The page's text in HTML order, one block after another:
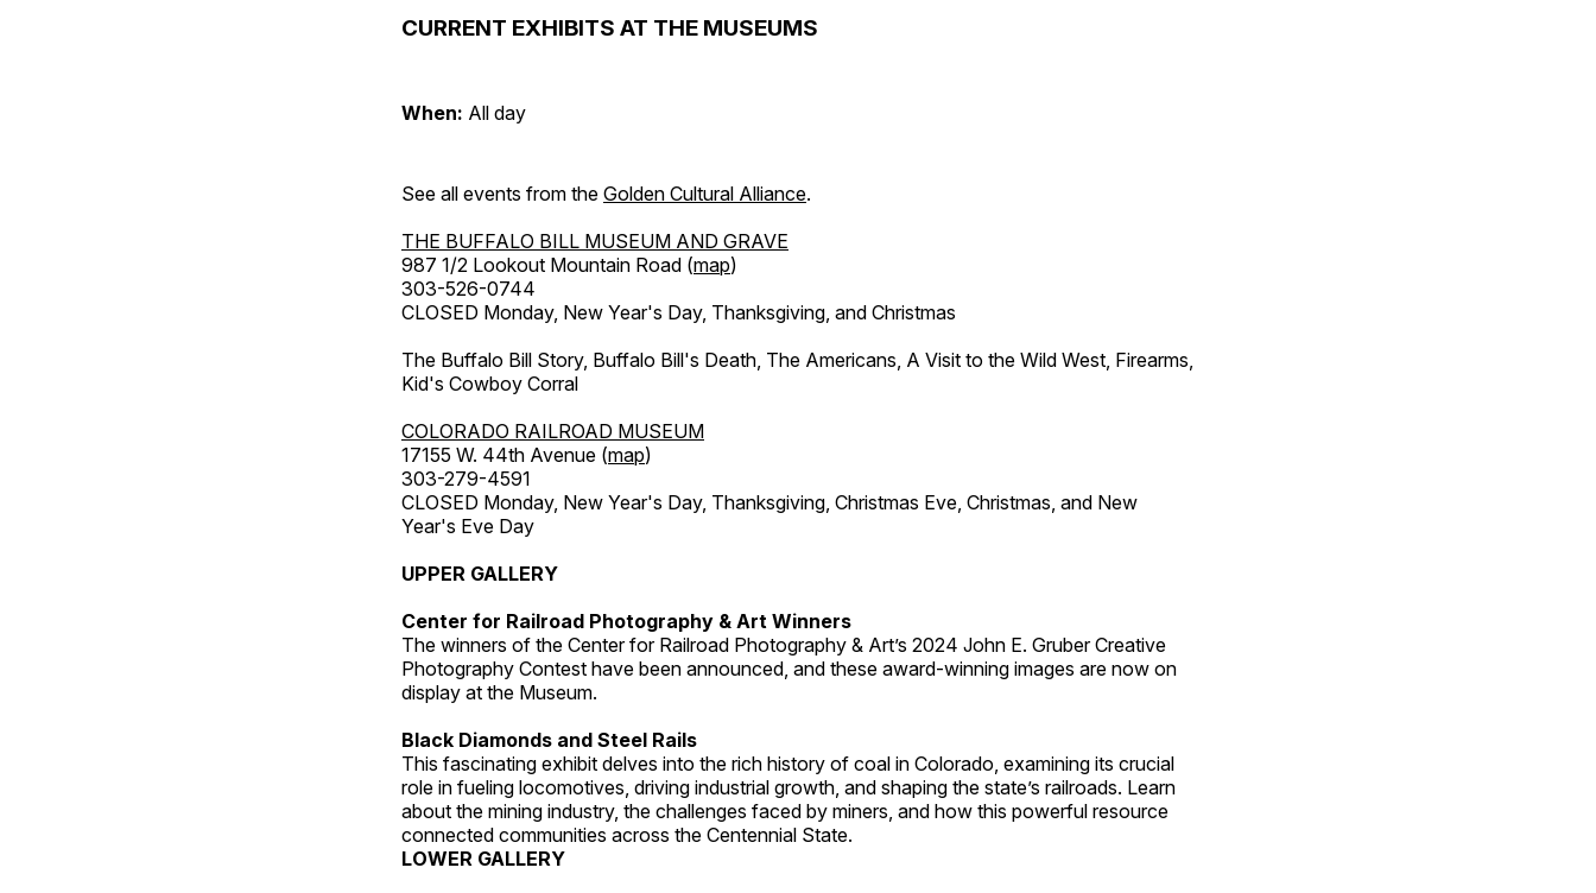
CURRENT EXHIBITS AT THE MUSEUMS
When: All day
See all events from the Golden Cultural Alliance.
THE BUFFALO BILL MUSEUM AND GRAVE
987 1/2 Lookout Mountain Road (map)
303-526-0744
CLOSED Monday, New Year's Day, Thanksgiving, and Christmas
The Buffalo Bill Story, Buffalo Bill's Death, The Americans, A Visit to the Wild West, Firearms,
Kid's Cowboy Corral
COLORADO RAILROAD MUSEUM
17155 W. 44th Avenue (map)
303-279-4591
CLOSED Monday, New Year's Day, Thanksgiving, Christmas Eve, Christmas, and New
Year's Eve Day
UPPER GALLERY
Center for Railroad Photography & Art Winners
The winners of the Center for Railroad Photography & Art’s 2024 John E. Gruber Creative
Photography Contest have been announced, and these award-winning images are now on
display at the Museum.
Black Diamonds and Steel Rails
This fascinating exhibit delves into the rich history of coal in Colorado, examining its crucial
role in fueling locomotives, driving industrial growth, and shaping the state’s railroads. Learn
about the mining industry, the challenges faced by miners, and how this powerful resource
connected communities across the Centennial State.
LOWER GALLERY